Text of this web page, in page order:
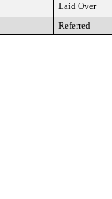
Laid Over
Referred